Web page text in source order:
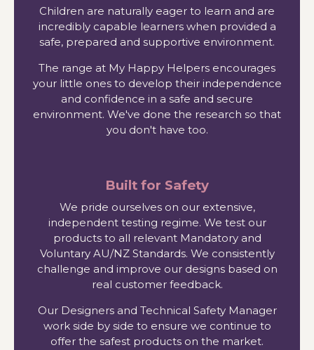
Children are naturally eager to learn and are
incredibly capable learners when provided a
safe, prepared and supportive environment.
The range at My Happy Helpers encourages
your little ones to develop their independence
and confidence in a safe and secure
environment. We've done the research so that
you don't have too.
Built for Safety
We pride ourselves on our extensive,
independent testing regime. We test our
products to all relevant Mandatory and
Voluntary AU/NZ Standards. We consistently
challenge and improve our designs based on
real customer feedback.
Our Designers and Technical Safety Manager
work side by side to ensure we continue to
offer the safest products on the market.